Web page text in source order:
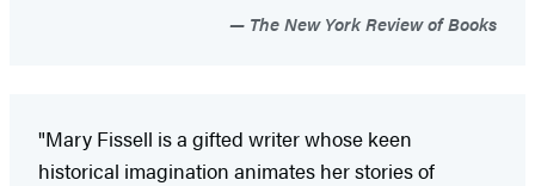
The New York Review of Books
"Mary Fissell is a gifted writer whose keen
historical imagination animates her stories of